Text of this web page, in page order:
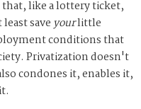
like a lottery ticket,
saveyourlittle
conditions that
Privatization doesn't
condones it, enables it,